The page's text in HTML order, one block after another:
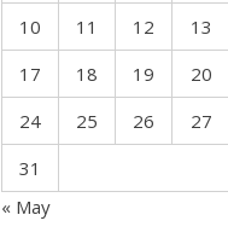
10
11 12 13
17
18 19 20
24
25 26 27
31
« May